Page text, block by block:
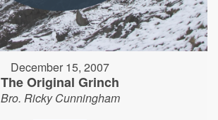
December 15, 2007
The Original Grinch
Bro. Ricky Cunningham